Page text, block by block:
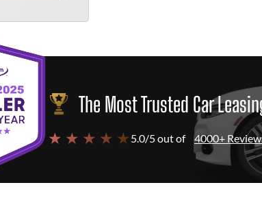
The Most Trusted Car
★ ★ ★ ★ ★ 5.0/5 out of 4000+